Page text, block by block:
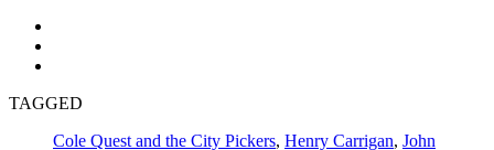
TAGGED
Cole Quest and the City Pickers, Henry Carrigan, John